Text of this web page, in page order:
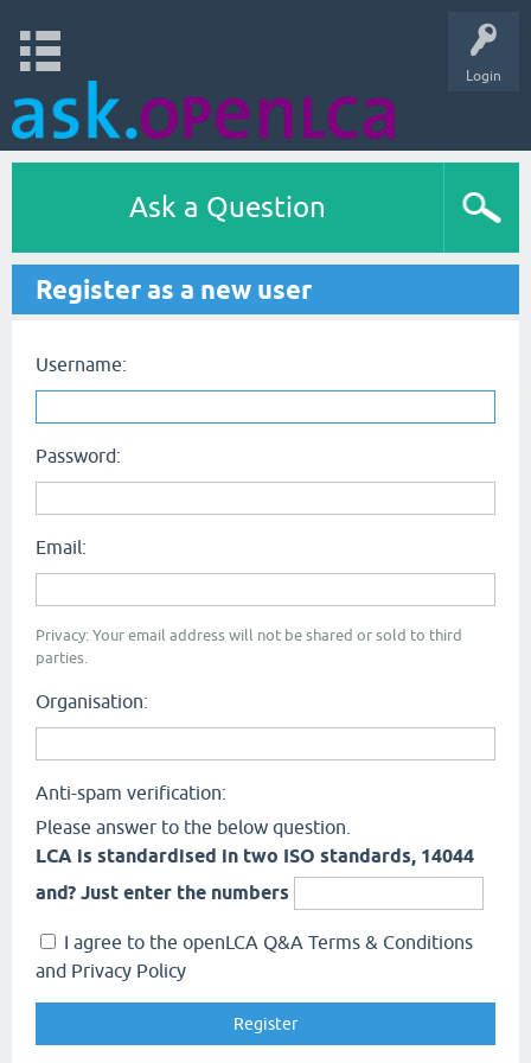
Login
Ask a Question
Register as a new user
Username:
Password:
Email:
Privacy: Your email address will not be shared or sold to third
parties.
Organisation:
Anti-spam verification:
Please answer to the below question.
LCA is standardised in two ISO standards, 14044
and? Just enter the numbers
I agree to the openLCA Q&A Terms & Conditions
and Privacy Policy